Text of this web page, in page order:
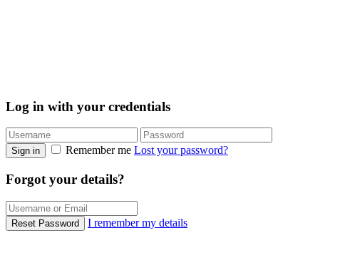
Log in with your credentials
Sign in Remember me Lost your password?
Forgot your details?
Reset Password I remember my details